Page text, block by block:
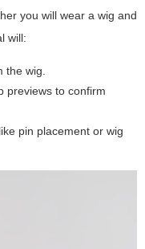
you will wear a wig and
will:
the wig.
previews to confirm
pin placement or wig